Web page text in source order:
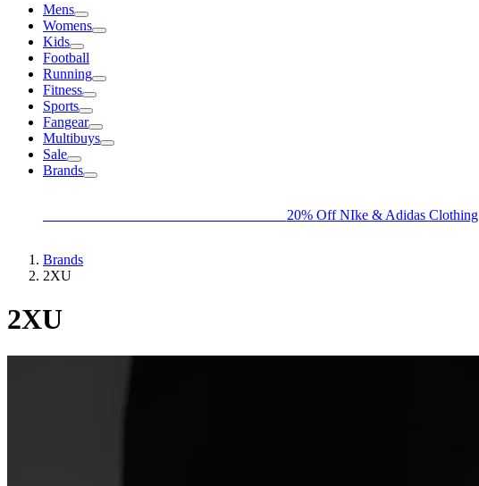
Mens
Womens
Kids
Football
Running
Fitness
Sports
Fangear
Multibuys
Sale
Brands
20% Off NIke & Adidas Clothing
Brands
2XU
2XU